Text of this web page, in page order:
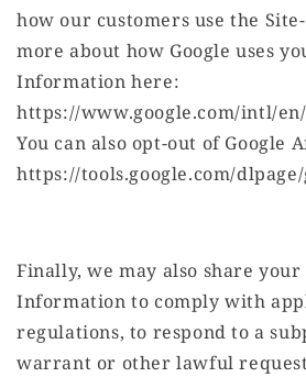
how our customers use the
more about how Google uses
Information here:
https://www.google.com/intl/
You can also opt-out of Google
https://tools.google.com/
Finally, we may also share your
Information to comply with
regulations, to respond to a
warrant or other lawful